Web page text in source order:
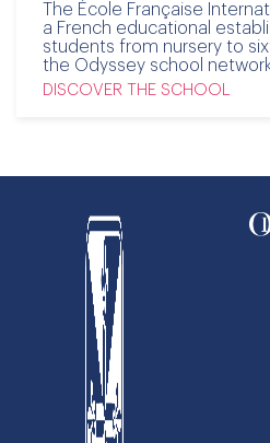
The École Française
a French educational
students from nursery to
the Odyssey school
DISCOVER THE SCHOOL